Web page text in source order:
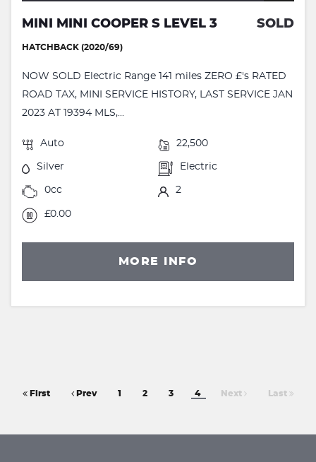
MINI MINI COOPER S LEVEL 3 SOLD
HATCHBACK (2020/69)
NOW SOLD Electric Range 141 miles ZERO £'s RATED
ROAD TAX, MINI SERVICE HISTORY, LAST SERVICE JAN
2023 AT 19394 MLS,...
Auto 22,500
Silver Electric
0cc 2
£0.00
MORE INFO
First Prev 1 2 3 4 Next Last